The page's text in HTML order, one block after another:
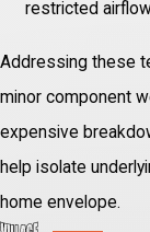
restricted
Addressing these
minor component
expensive
help isolate
home envelope.